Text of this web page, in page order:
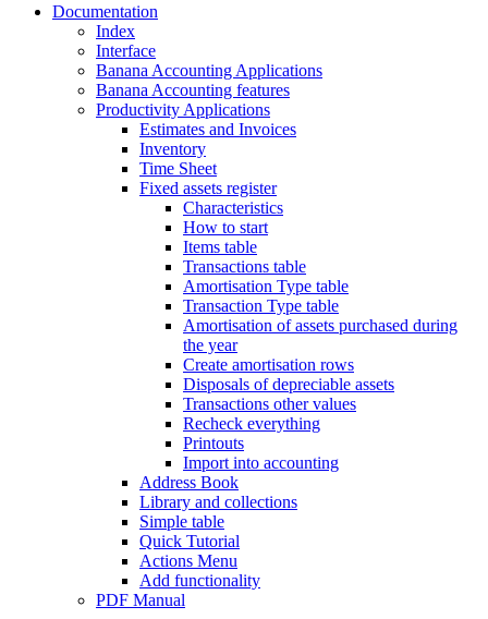
Documentation
Index
Interface
Banana Accounting Applications
Banana Accounting features
Productivity Applications
Estimates and Invoices
Inventory
Time Sheet
Fixed assets register
Characteristics
How to start
Items table
Transactions table
Amortisation Type table
Transaction Type table
Amortisation of assets purchased during
the year
Create amortisation rows
Disposals of depreciable assets
Transactions other values
Recheck everything
Printouts
Import into accounting
Address Book
Library and collections
Simple table
Quick Tutorial
Actions Menu
Add functionality
PDF Manual